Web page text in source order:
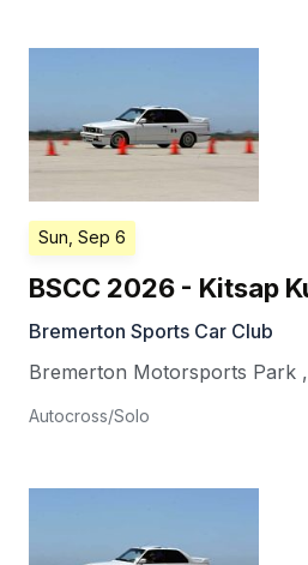
Sun, Sep 6
BSCC 2026 - Kitsap
Bremerton Sports Car Club
Bremerton Motorsports Park ,
Autocross/Solo